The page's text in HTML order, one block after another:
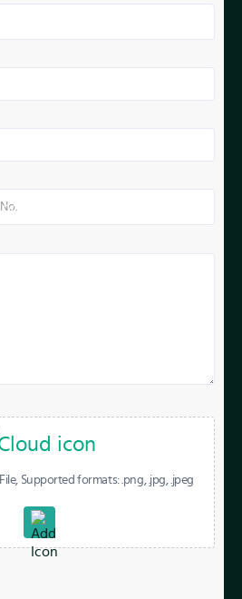
File, Supported formats: .png, .jpg, .jpeg